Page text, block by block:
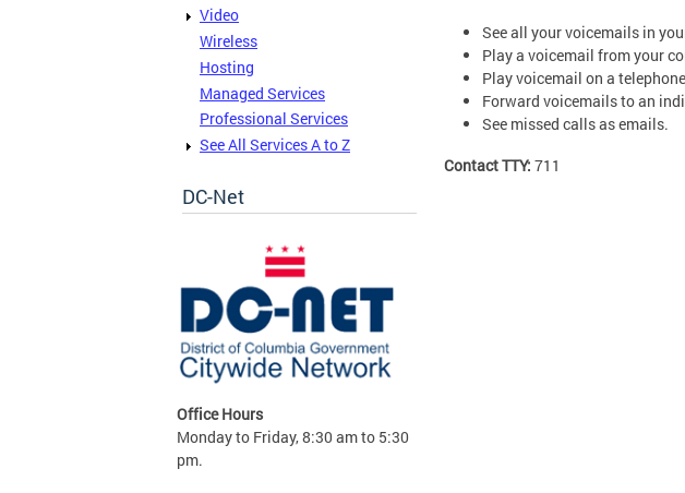
Video
Wireless
Hosting
Managed Services
Professional Services
See All Services A to Z
DC-Net
Office Hours
Monday to Friday, 8:30 am to 5:30
pm.
See all your voicemails in
Play a voicemail from your
Play voicemail on a
Forward voicemails to an
See missed calls as emails.
Contact TTY: 711